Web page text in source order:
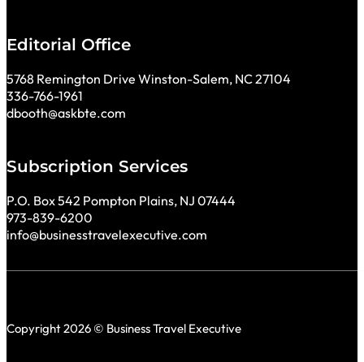
Editorial Office
5768 Remington Drive Winston-Salem, NC 27104
336-766-1961
dbooth@askbte.com
Subscription Services
P.O. Box 542 Pompton Plains, NJ 07444
973-839-6200
info@businesstravelexecutive.com
Copyright 2026 © Business Travel Executive